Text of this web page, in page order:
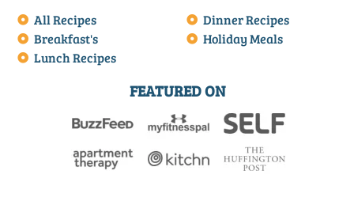
All Recipes
Breakfast's
Lunch Recipes
Dinner Recipes
Holiday Meals
FEATURED ON